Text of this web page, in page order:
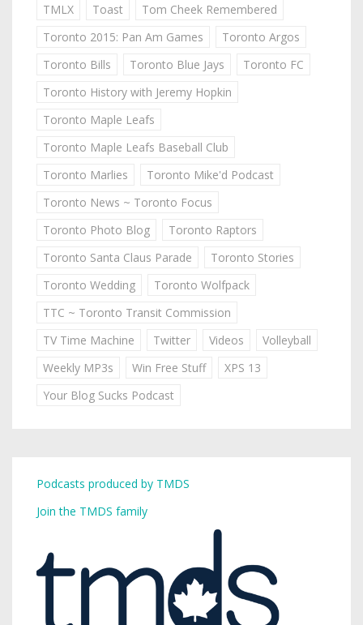
TMLX
Toast
Tom Cheek Remembered
Toronto 2015: Pan Am Games
Toronto Argos
Toronto Bills
Toronto Blue Jays
Toronto FC
Toronto History with Jeremy Hopkin
Toronto Maple Leafs
Toronto Maple Leafs Baseball Club
Toronto Marlies
Toronto Mike'd Podcast
Toronto News ~ Toronto Focus
Toronto Photo Blog
Toronto Raptors
Toronto Santa Claus Parade
Toronto Stories
Toronto Wedding
Toronto Wolfpack
TTC ~ Toronto Transit Commission
TV Time Machine
Twitter Videos
Volleyball
Weekly MP3s
Win Free Stuff
XPS 13
Your Blog Sucks Podcast
Podcasts produced by TMDS
Join the TMDS family